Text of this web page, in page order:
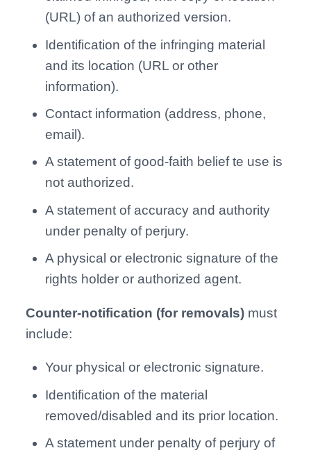
(URL) of an authorized version.
Identification of the infringing material
and its location (URL or other
information).
Contact information (address, phone,
email).
A statement of good-faith belief te use is
not authorized.
A statement of accuracy and authority
under penalty of perjury.
A physical or electronic signature of the
rights holder or authorized agent.
Counter-notification (for removals) must
include:
Your physical or electronic signature.
Identification of the material
removed/disabled and its prior location.
A statement under penalty of perjury of